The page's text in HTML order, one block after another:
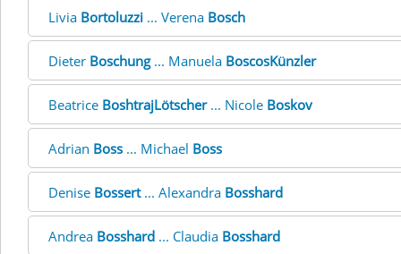
Livia Bortoluzzi ... Verena Bosch
Dieter Boschung... Manuela BoscosKünzler
Beatrice BoshtrajLötscher... Nicole Boskov
Adrian Boss ... Michael Boss
Denise Bossert... Alexandra Bosshard
Andrea Bosshard ... Claudia Bosshard